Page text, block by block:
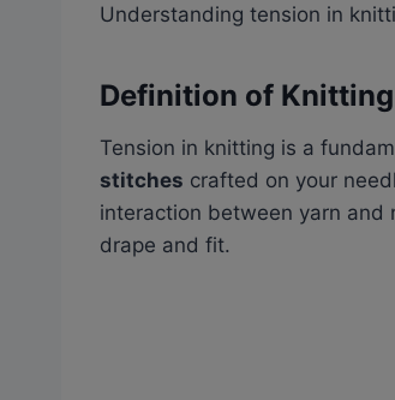
Understanding tension in
Definition of
Tension in knitting is a
stitches crafted on your
interaction between yarn and
drape and fit.